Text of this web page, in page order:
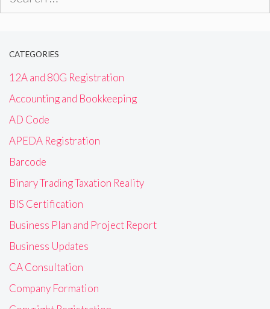
CATEGORIES
12A and 80G Registration
Accounting and Bookkeeping
AD Code
APEDA Registration
Barcode
Binary Trading Taxation Reality
BIS Certification
Business Plan and Project Report
Business Updates
CA Consultation
Company Formation